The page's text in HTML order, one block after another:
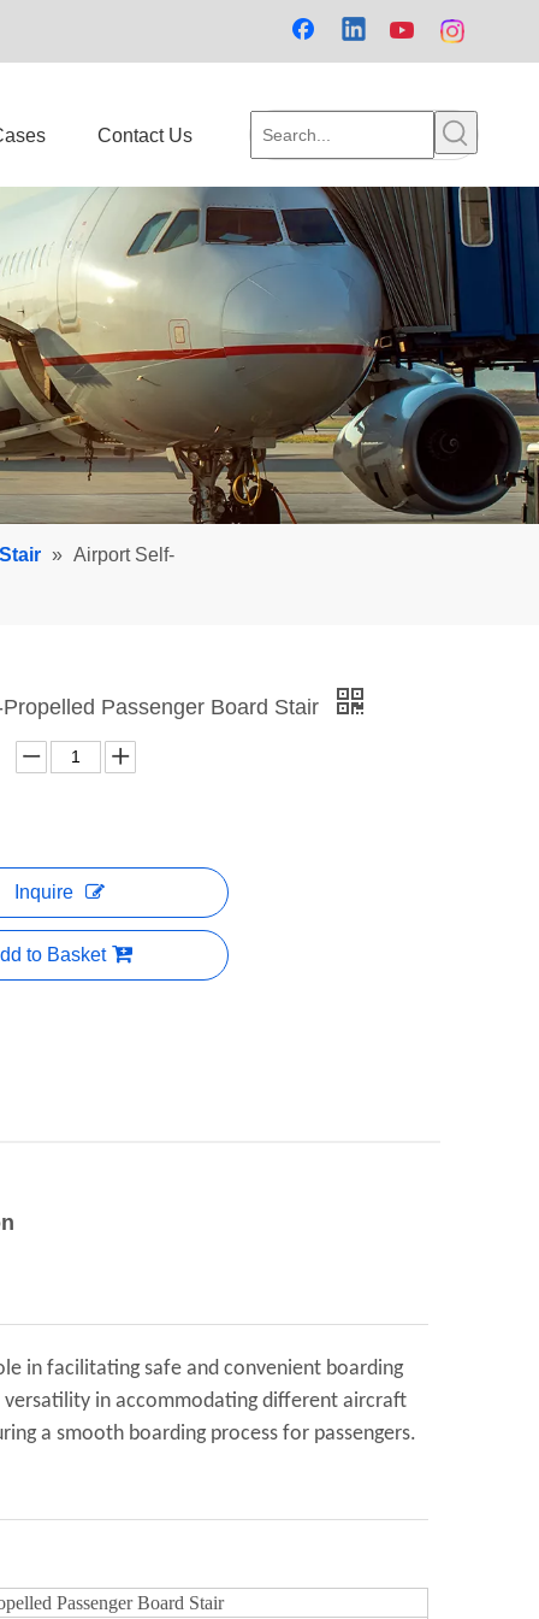
Contact Us
» Airport Self-
Passenger Board Stair
Inquire
to Basket
in facilitating safe and convenient boarding
in accommodating different aircraft
a smooth boarding process for passengers.
Passenger Board Stair